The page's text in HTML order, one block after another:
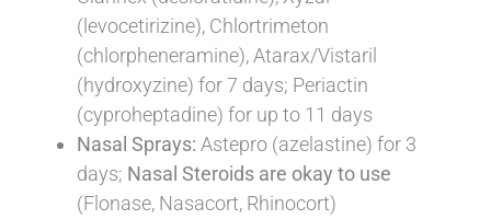
(levocetirizine), Chlortrimeton
(chlorpheneramine), Atarax/Vistaril
(hydroxyzine) for 7 days; Periactin
(cyproheptadine) for up to 11 days
Nasal Sprays: Astepro (azelastine) for 3
days; Nasal Steroids are okay to use
(Flonase, Nasacort, Rhinocort)